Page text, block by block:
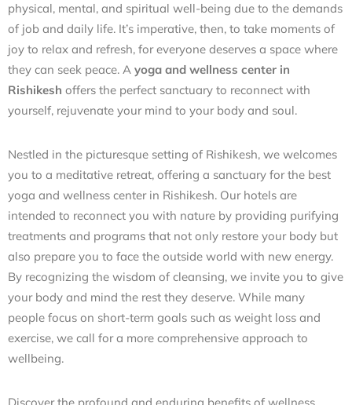
physical, mental, and spiritual well-being due to the demands
of job and daily life. It’s imperative, then, to take moments of
joy to relax and refresh, for everyone deserves a space where
they can seek peace. A yoga and wellness center in
Rishikesh offers the perfect sanctuary to reconnect with
yourself, rejuvenate your mind to your body and soul.
Nestled in the picturesque setting of Rishikesh, we welcomes
you to a meditative retreat, offering a sanctuary for the best
yoga and wellness center in Rishikesh. Our hotels are
intended to reconnect you with nature by providing purifying
treatments and programs that not only restore your body but
also prepare you to face the outside world with new energy.
By recognizing the wisdom of cleansing, we invite you to give
your body and mind the rest they deserve. While many
people focus on short-term goals such as weight loss and
exercise, we call for a more comprehensive approach to
wellbeing.